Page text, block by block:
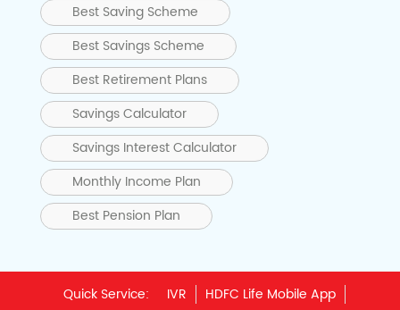
Best Saving Scheme
Best Savings Scheme
Best Retirement Plans
Savings Calculator
Savings Interest Calculator
Monthly Income Plan
Best Pension Plan
Quick Service: IVR
HDFC Life Mobile App